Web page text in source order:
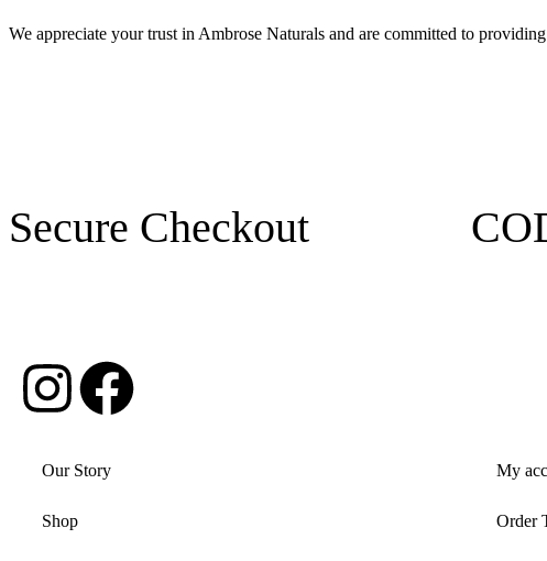
We appreciate your trust in Ambrose Naturals and are committed to
Secure Checkout
Our Story
Shop
My
Order